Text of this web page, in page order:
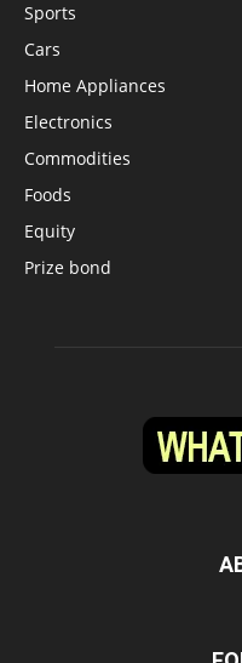
Sports
Cars
Home Appliances
Electronics
Commodities
Foods
Equity
Prize bond